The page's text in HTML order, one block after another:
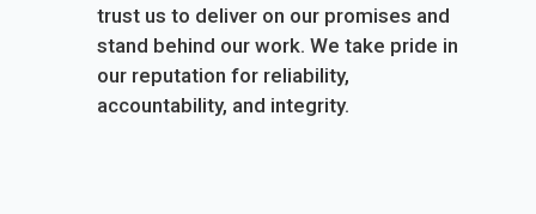
trust us to deliver on our promises and
stand behind our work. We take pride in
our reputation for reliability,
accountability, and integrity.